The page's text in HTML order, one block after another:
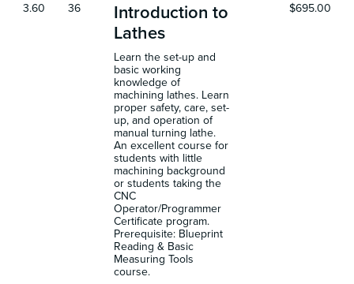
3.60 36
Introduction to
Lathes
Learn the set-up and
basic working
knowledge of
machining lathes. Learn
proper safety, care, set-
up, and operation of
manual turning lathe.
An excellent course for
students with little
machining background
or students taking the
CNC
Operator/Programmer
Certificate program.
Prerequisite: Blueprint
Reading & Basic
Measuring Tools
course.
$695.00